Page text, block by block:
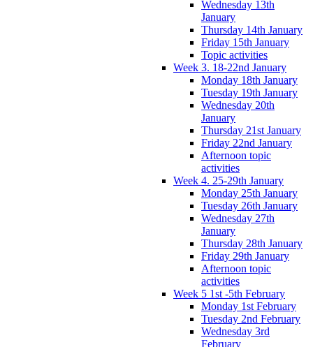
Wednesday 13th
January
Thursday 14th January
Friday 15th January
Topic activities
Week 3. 18-22nd January
Monday 18th January
Tuesday 19th January
Wednesday 20th
January
Thursday 21st January
Friday 22nd January
Afternoon topic
activities
Week 4. 25-29th January
Monday 25th January
Tuesday 26th January
Wednesday 27th
January
Thursday 28th January
Friday 29th January
Afternoon topic
activities
Week 5 1st -5th February
Monday 1st February
Tuesday 2nd February
Wednesday 3rd
February